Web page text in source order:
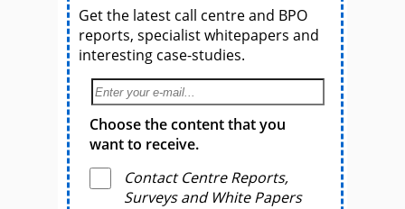
Get the latest call centre and BPO
reports, specialist whitepapers and
interesting case-studies.
Choose the content that you
want to receive.
Contact Centre Reports,
Surveys and White Papers